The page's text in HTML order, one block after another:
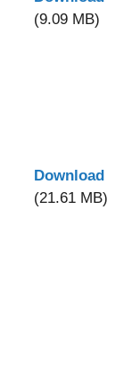
(9.09 MB)
Download
(21.61 MB)